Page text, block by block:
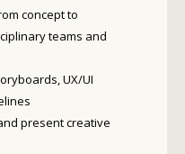
concept to
teams and
UX/UI
present creative